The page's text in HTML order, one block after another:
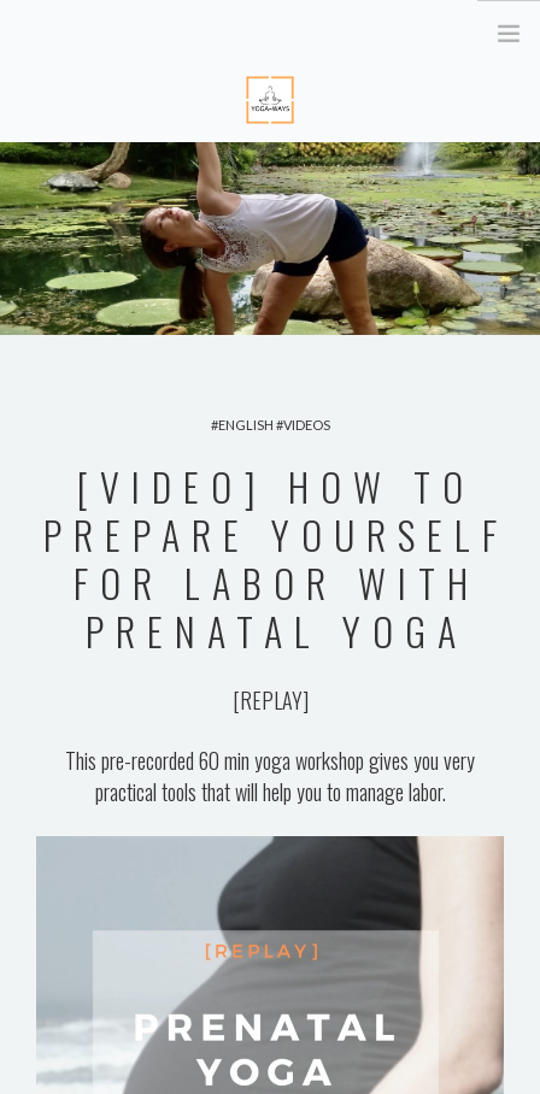
HOME
ABOUT ME
YOGA RETREATS
RETRAITE EN BRETAGNE
YOGA ONLINE
YOGA DES YEUX
BLOG
VIDEOS
ENGLISH VIDEOS
[VIDEO] HOW TO
PREPARE YOURSELF
FOR LABOR WITH
PRENATAL YOGA
[REPLAY]
This pre-recorded 60 min yoga workshop gives you very
practical tools that will help you to manage labor.